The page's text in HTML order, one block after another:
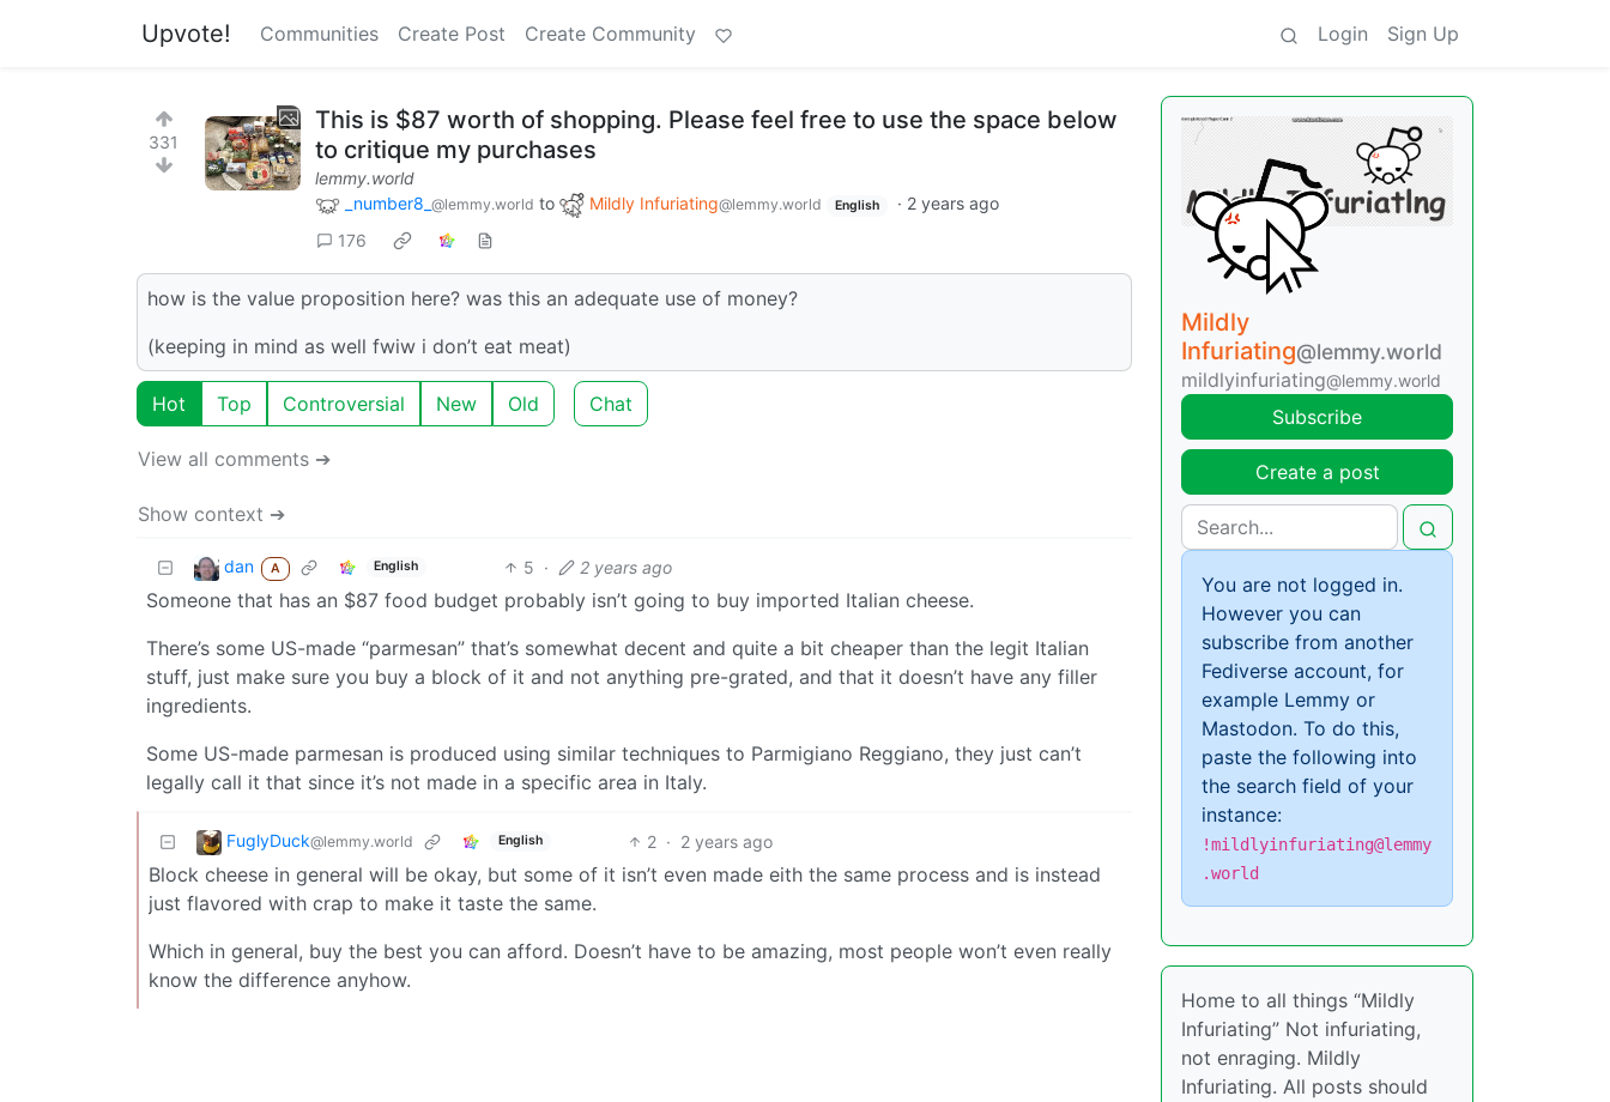
Upvote! Communities Create Post Create Community Login Sign Up
331
This is $87 worth of shopping. Please feel free to use the space below
to critique my purchases
lemmy.world
_number8_ @lemmy.world to Mildly Infuriating@lemmy.world English · 2 years ago
176
how is the value proposition here? was this an adequate use of money?
(keeping in mind as well fwiw i don’t eat meat)
Hot Top Controversial New Old Chat
View all comments ➔
Show context ➔
dan A English 5 · 2 years ago
Someone that has an $87 food budget probably isn’t going to buy imported Italian cheese.
There’s some US-made “parmesan” that’s somewhat decent and quite a bit cheaper than the legit Italian
stuff, just make sure you buy a block of it and not anything pre-grated, and that it doesn’t have any filler
ingredients.
Some US-made parmesan is produced using similar techniques to Parmigiano Reggiano, they just can’t
legally call it that since it’s not made in a specific area in Italy.
FuglyDuck@lemmy.world English 2 · 2 years ago
Block cheese in general will be okay, but some of it isn’t even made eith the same process and is instead
just flavored with crap to make it taste the same.
Which in general, buy the best you can afford. Doesn’t have to be amazing, most people won’t even really
know the difference anyhow.
Mildly
Infuriating@lemmy.world
mildlyinfuriating@lemmy.world
Subscribe
Create a post
You are not logged in.
However you can
subscribe from another
Fediverse account, for
example Lemmy or
Mastodon. To do this,
paste the following into
the search field of your
instance:
!mildlyinfuriating@lemmy
.world
Home to all things “Mildly
Infuriating” Not infuriating,
not enraging. Mildly
Infuriating. All posts should